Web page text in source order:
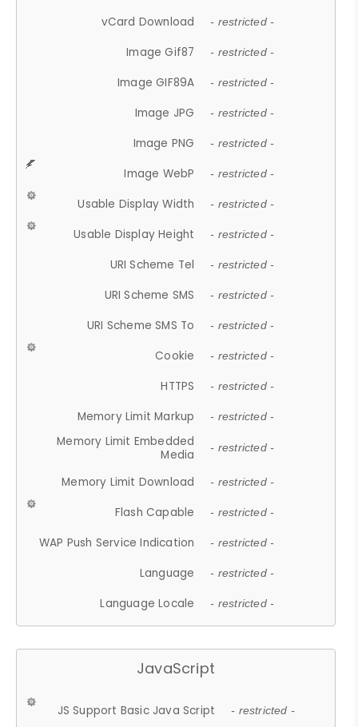
vCard Download - restricted -
Image Gif87 - restricted -
Image GIF89A - restricted -
Image JPG - restricted -
Image PNG - restricted -
Image WebP - restricted -
Usable Display Width - restricted -
Usable Display Height - restricted -
URI Scheme Tel - restricted -
URI Scheme SMS - restricted -
URI Scheme SMS To - restricted -
Cookie - restricted -
HTTPS - restricted -
Memory Limit Markup - restricted -
Memory Limit Embedded
Media
- restricted -
Memory Limit Download - restricted -
Flash Capable - restricted -
WAP Push Service Indication - restricted -
Language - restricted -
Language Locale - restricted -
JavaScript
JS Support Basic Java Script - restricted -